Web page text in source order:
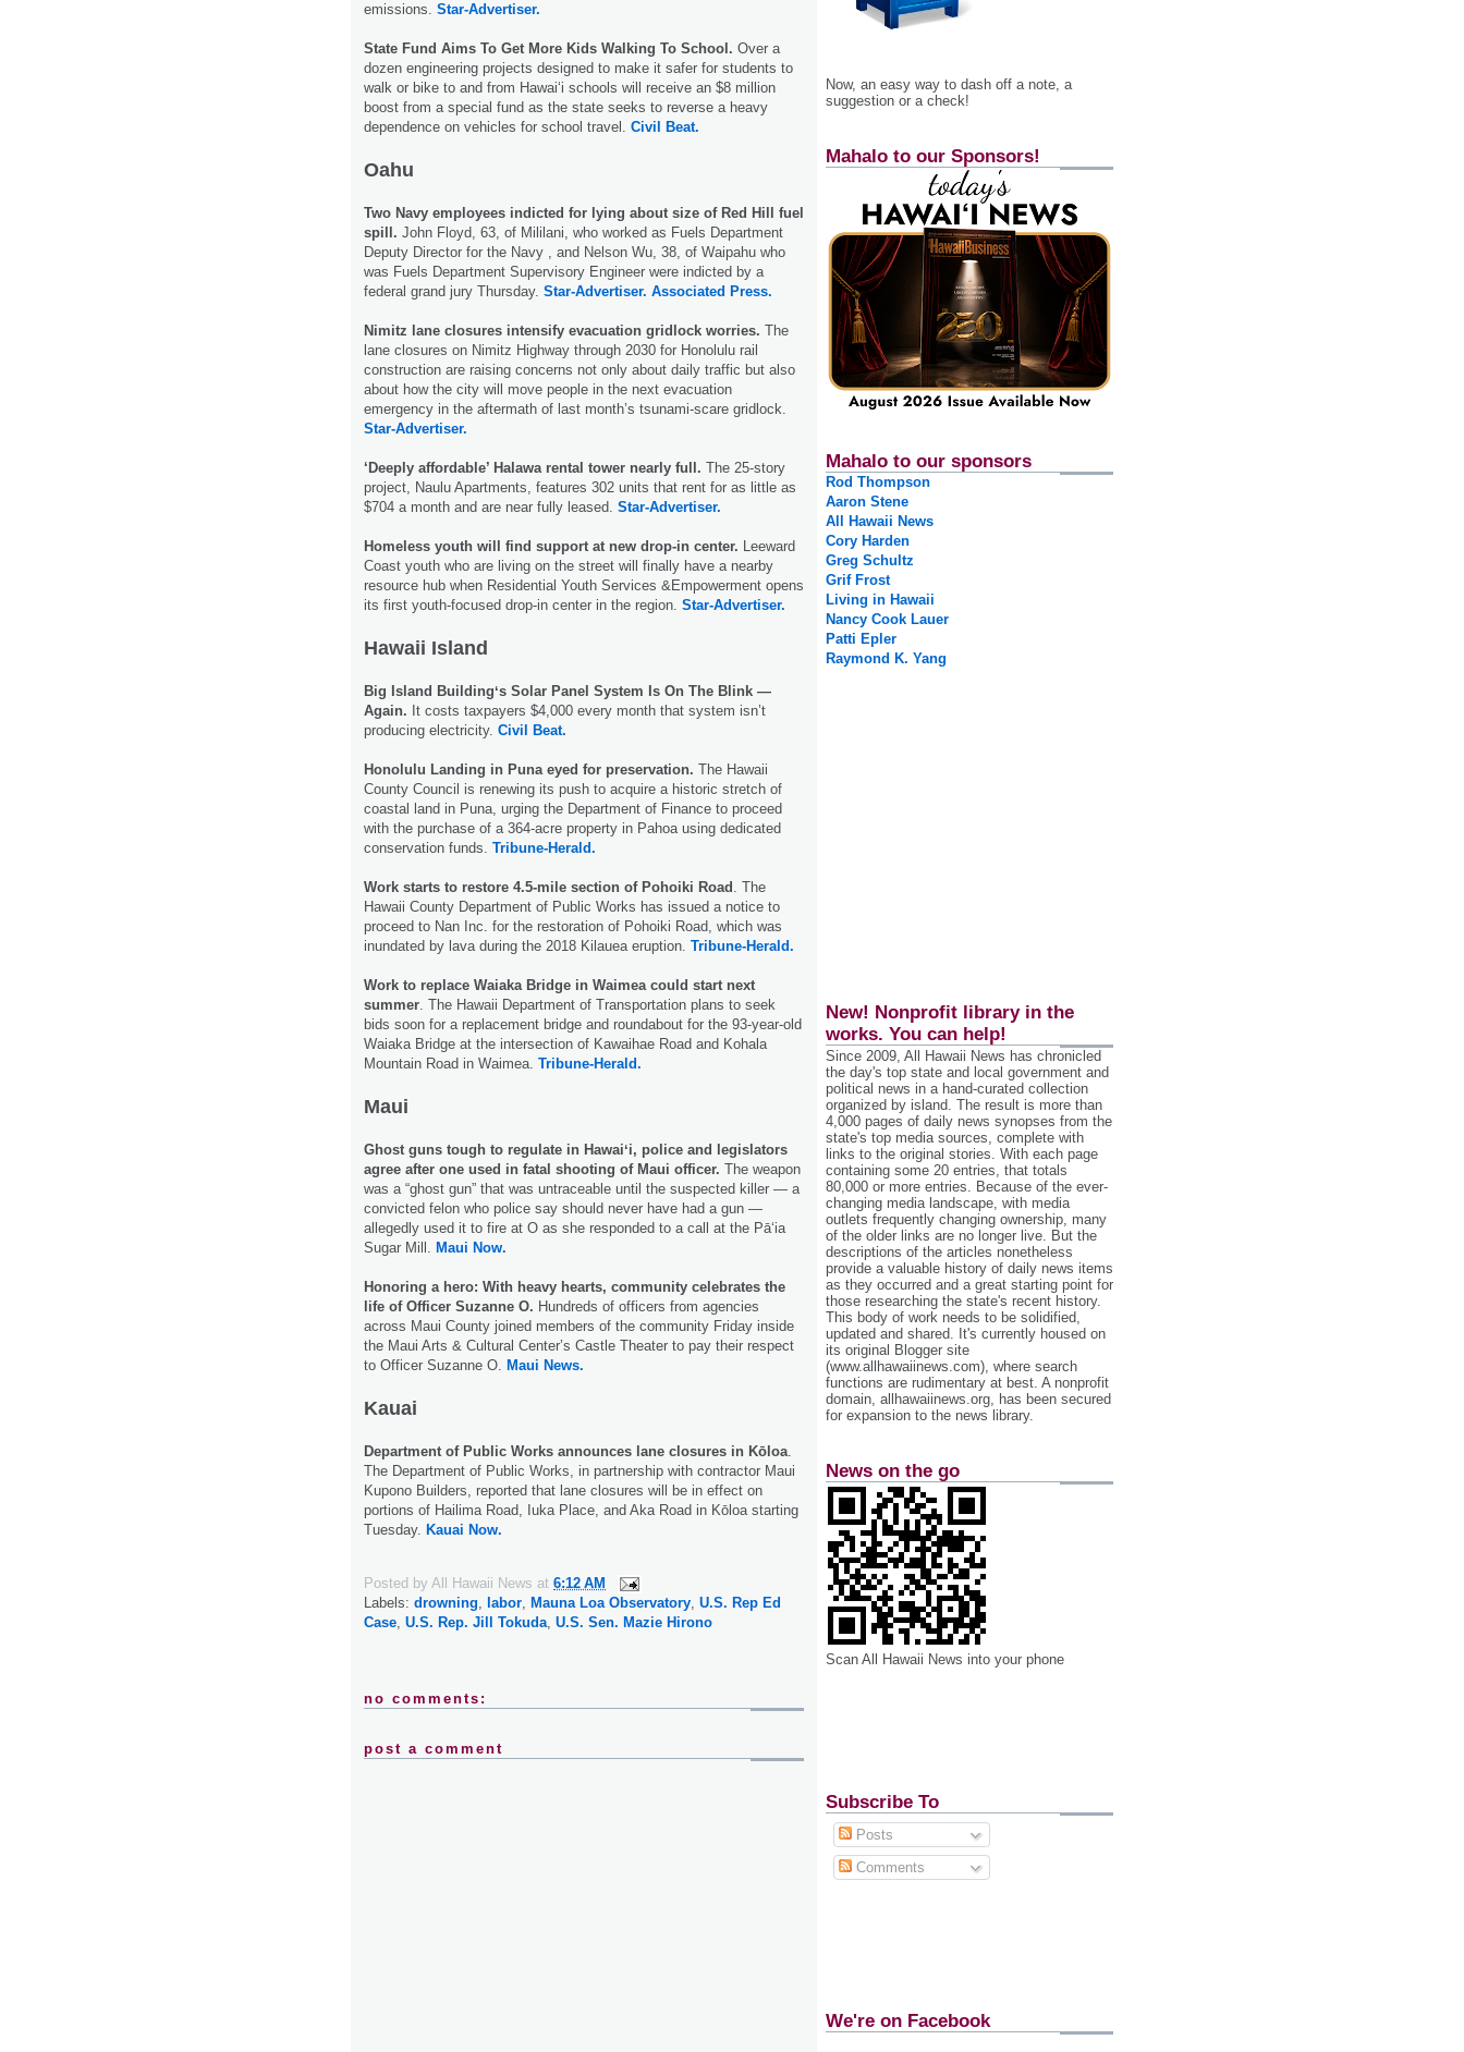
emissions. Star-Advertiser.
State Fund Aims To Get More Kids Walking To School. Over a
dozen engineering projects designed to make it safer for students to
walk or bike to and from Hawaiʻi schools will receive an $8 million
boost from a special fund as the state seeks to reverse a heavy
dependence on vehicles for school travel. Civil Beat.
Oahu
Two Navy employees indicted for lying about size of Red Hill fuel
spill. John Floyd, 63, of Mililani, who worked as Fuels Department
Deputy Director for the Navy , and Nelson Wu, 38, of Waipahu who
was Fuels Department Supervisory Engineer were indicted by a
federal grand jury Thursday. Star-Advertiser. Associated Press.
Nimitz lane closures intensify evacuation gridlock worries. The
lane closures on Nimitz Highway through 2030 for Honolulu rail
construction are raising concerns not only about daily traffic but also
about how the city will move people in the next evacuation
emergency in the aftermath of last month’s tsunami-scare gridlock.
Star-Advertiser.
‘Deeply affordable’ Halawa rental tower nearly full. The 25-story
project, Naulu Apartments, features 302 units that rent for as little as
$704 a month and are near fully leased. Star-Advertiser.
Homeless youth will find support at new drop-in center. Leeward
Coast youth who are living on the street will finally have a nearby
resource hub when Residential Youth Services &Empowerment opens
its first youth-focused drop-in center in the region. Star-Advertiser.
Hawaii Island
Big Island Buildingʻs Solar Panel System Is On The Blink —
Again. It costs taxpayers $4,000 every month that system isn’t
producing electricity. Civil Beat.
Honolulu Landing in Puna eyed for preservation. The Hawaii
County Council is renewing its push to acquire a historic stretch of
coastal land in Puna, urging the Department of Finance to proceed
with the purchase of a 364-acre property in Pahoa using dedicated
conservation funds. Tribune-Herald.
Work starts to restore 4.5-mile section of Pohoiki Road . The
Hawaii County Department of Public Works has issued a notice to
proceed to Nan Inc. for the restoration of Pohoiki Road, which was
inundated by lava during the 2018 Kilauea eruption. Tribune-Herald.
Work to replace Waiaka Bridge in Waimea could start next
summer. The Hawaii Department of Transportation plans to seek
bids soon for a replacement bridge and roundabout for the 93-year-old
Waiaka Bridge at the intersection of Kawaihae Road and Kohala
Mountain Road in Waimea. Tribune-Herald.
Maui
Ghost guns tough to regulate in Hawaiʻi, police and legislators
agree after one used in fatal shooting of Maui officer. The weapon
was a “ghost gun” that was untraceable until the suspected killer — a
convicted felon who police say should never have had a gun —
allegedly used it to fire at O as she responded to a call at the Pā‘ia
Sugar Mill. Maui Now.
Honoring a hero: With heavy hearts, community celebrates the
life of Officer Suzanne O. Hundreds of officers from agencies
across Maui County joined members of the community Friday inside
the Maui Arts & Cultural Center’s Castle Theater to pay their respect
to Officer Suzanne O. Maui News.
Kauai
Department of Public Works announces lane closures in Kōloa.
The Department of Public Works, in partnership with contractor Maui
Kupono Builders, reported that lane closures will be in effect on
portions of Hailima Road, Iuka Place, and Aka Road in Kōloa starting
Tuesday. Kauai Now.
Posted by All Hawaii News at 6:12 AM
Labels: drowning, labor, Mauna Loa Observatory, U.S. Rep Ed
Case, U.S. Rep. Jill Tokuda, U.S. Sen. Mazie Hirono
no comments:
post a comment
Now, an easy way to dash off a note, a
suggestion or a check!
Mahalo to our Sponsors!
Mahalo to our sponsors
Rod Thompson
Aaron Stene
All Hawaii News
Cory Harden
Greg Schultz
Grif Frost
Living in Hawaii
Nancy Cook Lauer
Patti Epler
Raymond K. Yang
New! Nonprofit library in the
works. You can help!
Since 2009, All Hawaii News has chronicled
the day's top state and local government and
political news in a hand‐curated collection
organized by island. The result is more than
4,000 pages of daily news synopses from the
state's top media sources, complete with
links to the original stories. With each page
containing some 20 entries, that totals
80,000 or more entries. Because of the ever‐
changing media landscape, with media
outlets frequently changing ownership, many
of the older links are no longer live. But the
descriptions of the articles nonetheless
provide a valuable history of daily news items
as they occurred and a great starting point for
those researching the state's recent history.
This body of work needs to be solidified,
updated and shared. It's currently housed on
its original Blogger site
(www.allhawaiinews.com), where search
functions are rudimentary at best. A nonprofit
domain, allhawaiinews.org, has been secured
for expansion to the news library.
News on the go
Scan All Hawaii News into your phone
Subscribe To
Posts
Comments
We're on Facebook